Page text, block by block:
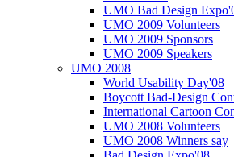
UMO Bad Design
UMO 2009 Volunteers
UMO 2009 Sponsors
UMO 2009 Speakers
UMO 2008
World Usability Day'08
Boycott Bad-Design
International Cartoon
UMO 2008 Volunteers
UMO 2008 Winners say